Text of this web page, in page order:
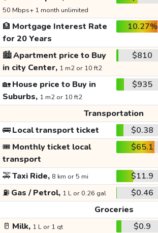
50 Mbps+ 1 month unlimited
🏦 Mortgage Interest Rate
for 20 Years
10.27%
🏙️Apartment price to Buy
in city Center, 1 m2 or 10 ft2
$810
🏡House price to Buy in
Suburbs, 1 m2 or 10 ft2
$935
Transportation
🚌Local transport ticket $0.38
🎟️ Monthly ticket local
transport
$65.1
🚕Taxi Ride, 8 km or 5 mi $11.9
⛽ Gas / Petrol, 1 L or 0.26 gal $0.46
Groceries
🥛 Milk, 1 L or 1 qt $0.9